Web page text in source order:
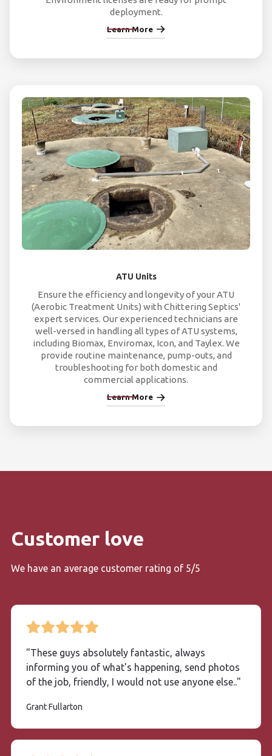
deployment.
Learn More
ATU Units
Ensure the efficiency and longevity of your ATU
(Aerobic Treatment Units) with Chittering Septics'
expert services. Our experienced technicians are
well-versed in handling all types of ATU systems,
including Biomax, Enviromax, Icon, and Taylex. We
provide routine maintenance, pump-outs, and
troubleshooting for both domestic and
commercial applications.
Learn More
Customer love
We have an average customer rating of 5/5
"These guys absolutely fantastic, always
informing you of what's happening, send photos
of the job, friendly, I would not use anyone else.."
Grant Fullarton